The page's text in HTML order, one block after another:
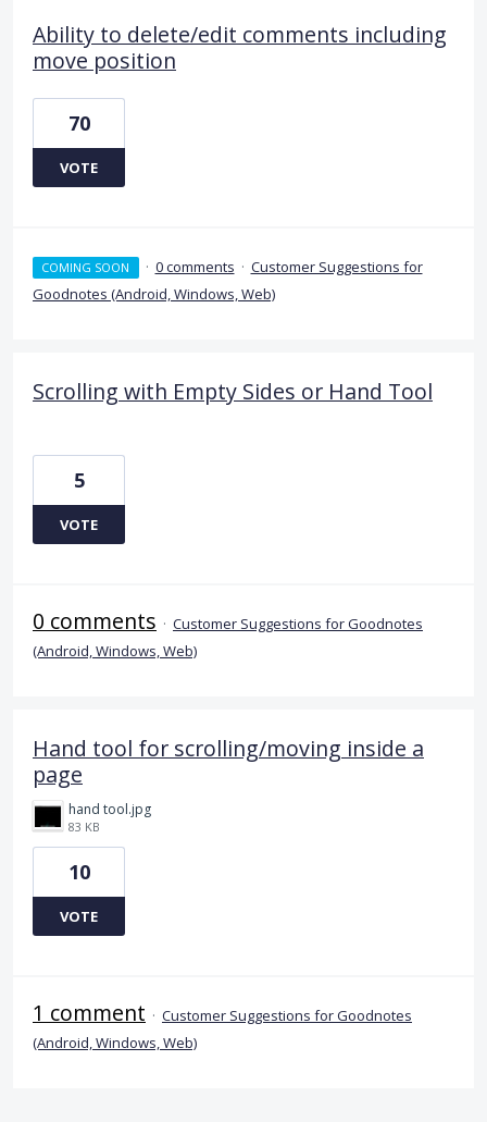
Ability to delete/edit comments including
move position
70
VOTE
COMING SOON · 0 comments · Customer Suggestions for
Goodnotes (Android, Windows, Web)
Scrolling with Empty Sides or Hand Tool
5
VOTE
0 comments · Customer Suggestions for Goodnotes
(Android, Windows, Web)
Hand tool for scrolling/moving inside a
page
hand tool.jpg
83 KB
10
VOTE
1 comment · Customer Suggestions for Goodnotes
(Android, Windows, Web)